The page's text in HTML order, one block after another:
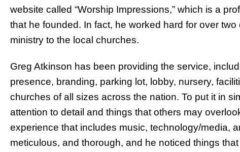
website called “Worship Impressions,” which is a
that he founded. In fact, he worked hard for over
ministry to the local churches.
Greg Atkinson has been providing the service,
presence, branding, parking lot, lobby, nursery,
churches of all sizes across the nation. To put it in
attention to detail and things that others may
experience that includes music, technology/media,
meticulous, and thorough, and he noticed things